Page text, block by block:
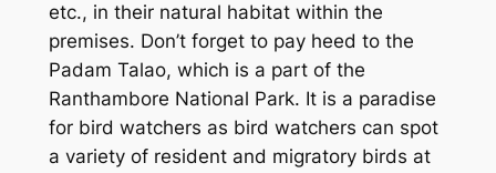
etc., in their natural habitat within the
premises. Don’t forget to pay heed to the
Padam Talao, which is a part of the
Ranthambore National Park. It is a paradise
for bird watchers as bird watchers can spot
a variety of resident and migratory birds at